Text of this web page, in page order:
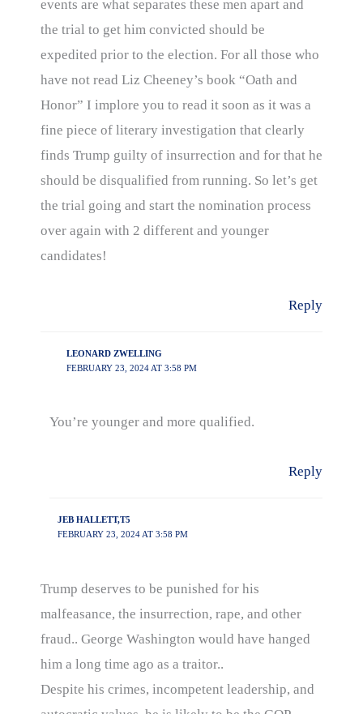
events are what separates these men apart and
the trial to get him convicted should be
expedited prior to the election. For all those who
have not read Liz Cheeney’s book “Oath and
Honor” I implore you to read it soon as it was a
fine piece of literary investigation that clearly
finds Trump guilty of insurrection and for that he
should be disqualified from running. So let’s get
the trial going and start the nomination process
over again with 2 different and younger
candidates!
Reply
LEONARD ZWELLING
FEBRUARY 23, 2024 AT 3:58 PM
You’re younger and more qualified.
Reply
JEB HALLETT,T5
FEBRUARY 23, 2024 AT 3:58 PM
Trump deserves to be punished for his
malfeasance, the insurrection, rape, and other
fraud.. George Washington would have hanged
him a long time ago as a traitor..
Despite his crimes, incompetent leadership, and